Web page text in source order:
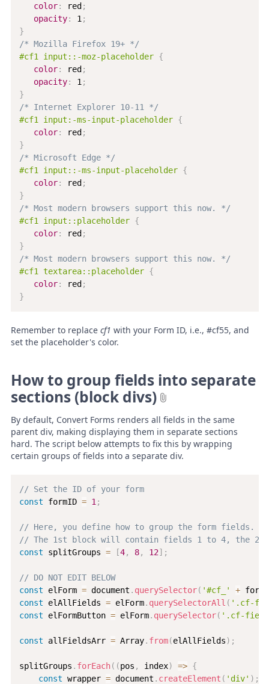
color: red ;
opacity: 1 ;
}
/* Mozilla Firefox 19+ */
#cf1 input::-moz-placeholder {
color: red ;
opacity: 1 ;
}
/* Internet Explorer 10-11 */
#cf1 input:-ms-input-placeholder {
color: red ;
}
/* Microsoft Edge */
#cf1 input::-ms-input-placeholder {
color: red ;
}
/* Most modern browsers support this now. */
#cf1 input::placeholder {
color: red ;
}
/* Most modern browsers support this now. */
#cf1 textarea::placeholder {
color: red ;
}
Remember to replace cf1 with your Form ID, i.e., #cf55, and
set the placeholder's color.
How to group fields into separate
sections (block divs)
By default, Convert Forms renders all fields in the same
parent div, making displaying them in separate sections
hard. The script below attempts to fix this by wrapping
certain groups of fields into a separate div.
// Set the ID of your form
const formID = 1 ;
// Here, you define how to group the form fields.
// The 1st block will contain fields 1 to 4, the
const splitGroups = [4, 8, 12] ;
// DO NOT EDIT BELOW
const elForm = document . querySelector( '#cf_' +
const elAllFields = elForm. querySelectorAll ( '.cf-
const elFormButton = elForm. querySelector( '.cf-
const allFieldsArr = Array. from(elAllFields) ;
splitGroups . forEach( (pos , index) => {
const wrapper = document . createElement ( 'div' ) ;